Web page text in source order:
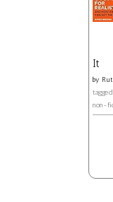
It
by
non-